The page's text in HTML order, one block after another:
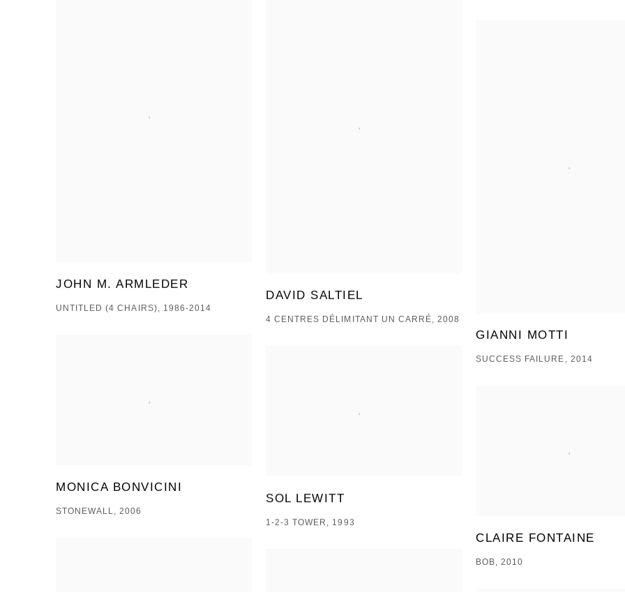
JOHN M. ARMLEDER
UNTITLED (4 CHAIRS), 1986-2014
MONICA BONVICINI
STONEWALL, 2006
DAVID SALTIEL
4 CENTRES DÉLIMITANT UN CARRÉ, 2008
SOL LEWITT
1-2-3 TOWER, 1993
GIANNI MOTTI
SUCCESS FAILURE, 2014
CLAIRE FONTAINE
BOB, 2010